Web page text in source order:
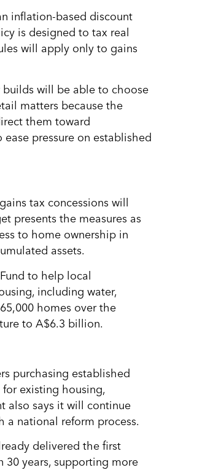
inflation-based discount
is designed to tax real
will apply only to gains
builds will be able to choose
matters because the
them toward
pressure on established
tax concessions will
presents the measures as
to home ownership in
assets.
to help local
including water,
homes over the
to A$6.3 billion.
purchasing established
existing housing,
also says it will continue
a national reform process.
delivered the first
30 years, supporting more